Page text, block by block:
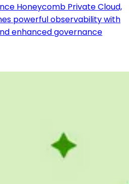
Honeycomb Private Cloud,
powerful observability with
enhanced governance